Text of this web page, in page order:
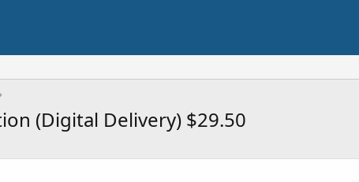
(Digital Delivery) $29.50